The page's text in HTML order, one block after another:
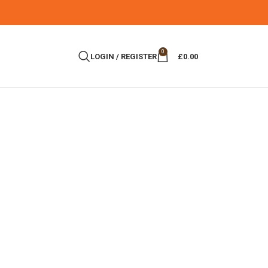
LOGIN / REGISTER
0
£0.00